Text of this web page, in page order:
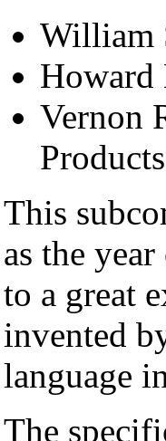
William
Howard
Vernon
This
as the
to a great
invented
language
The